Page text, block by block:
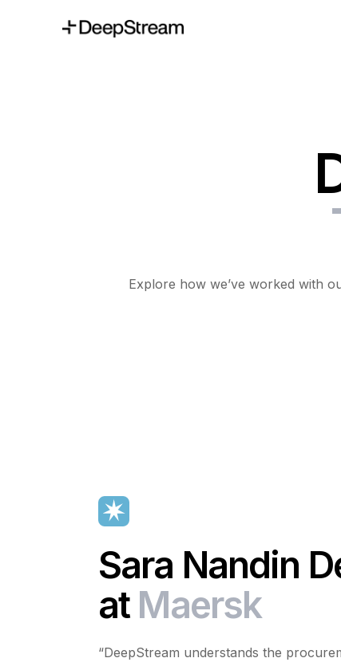
Explore how we’ve worked with
Sara Nandin
at Maersk
“DeepStream understands the